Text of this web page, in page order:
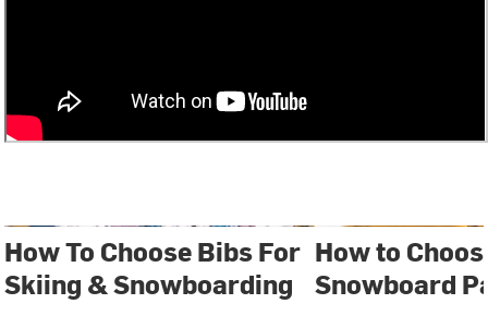
How To Choose Bibs For
Skiing & Snowboarding
How to
Snowboard